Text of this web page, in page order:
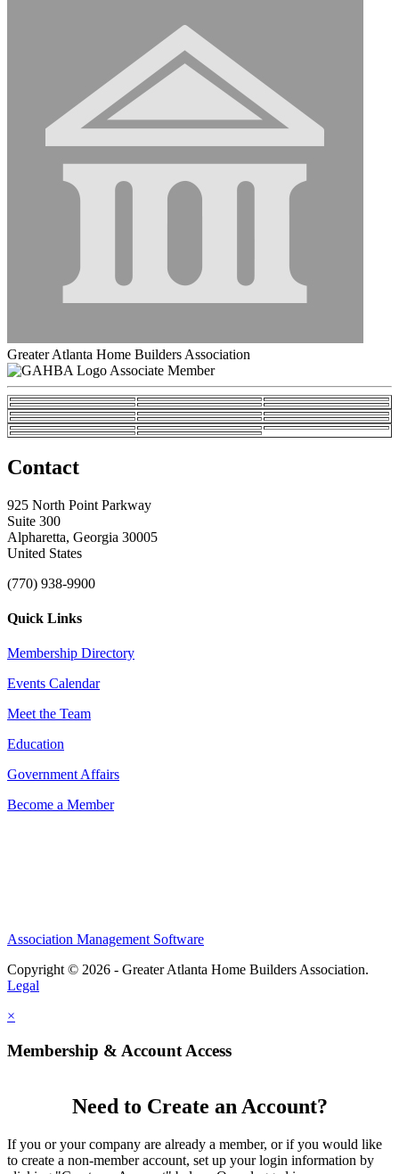
Greater Atlanta Home Builders Association
Associate Member
Contact
925 North Point Parkway
Suite 300
Alpharetta, Georgia 30005
United States
(770) 938-9900
Quick Links
Membership Directory
Events Calendar
Meet the Team
Education
Government Affairs
Become a Member
Association Management Software
Copyright © 2026 - Greater Atlanta Home Builders Association.
Legal
×
Membership & Account Access
Need to Create an Account?
If you or your company are already a member, or if you would like
to create a non-member account, set up your login information by